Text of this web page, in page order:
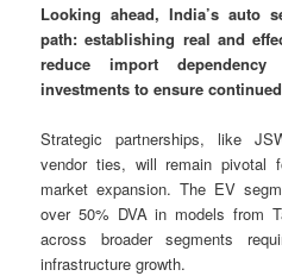
Looking ahead, India’s auto
path: establishing real and
reduce import
investments to ensure
Strategic partnerships, like
vendor ties, will remain pivotal
market expansion. The EV
over 50% DVA in models from
across broader segments
infrastructure growth.